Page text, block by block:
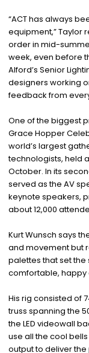
“ACT has always
equipment,” Taylor
order in mid-
week, even before
Alford’s Senior
designers working
feedback from
One of the biggest
Grace Hopper
world’s largest
technologists, held
October. In its
served as the AV
keynote speakers,
about 12,000
Kurt Wunsch says
and movement but
palettes that set
comfortable, happy
His rig consisted of
truss spanning the
the LED videowall
use all the cool
output to deliver